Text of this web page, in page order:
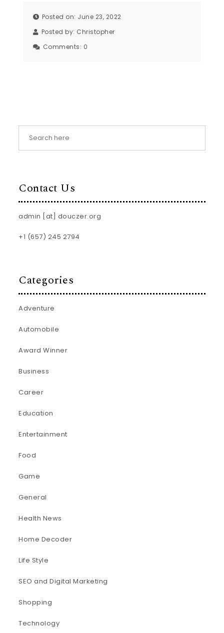
Posted on: June 23, 2022
Posted by: Christopher
Comments: 0
Contact Us
admin [at] douczer.org
+1 (657) 245 2794
Categories
Adventure
Automobile
Award Winner
Business
Career
Education
Entertainment
Food
Game
General
Health News
Home Decoder
Life Style
SEO and Digital Marketing
Shopping
Technology